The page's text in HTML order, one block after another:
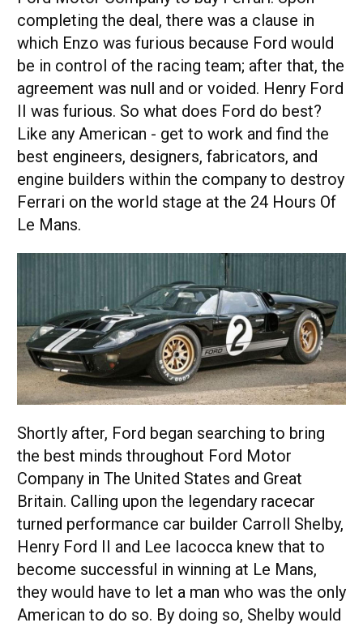
completing the deal, there was a clause in
which Enzo was furious because Ford would
be in control of the racing team; after that, the
agreement was null and or voided. Henry Ford
II was furious. So what does Ford do best?
Like any American - get to work and find the
best engineers, designers, fabricators, and
engine builders within the company to destroy
Ferrari on the world stage at the 24 Hours Of
Le Mans.
Shortly after, Ford began searching to bring
the best minds throughout Ford Motor
Company in The United States and Great
Britain. Calling upon the legendary racecar
turned performance car builder Carroll Shelby,
Henry Ford II and Lee Iacocca knew that to
become successful in winning at Le Mans,
they would have to let a man who was the only
American to do so. By doing so, Shelby would